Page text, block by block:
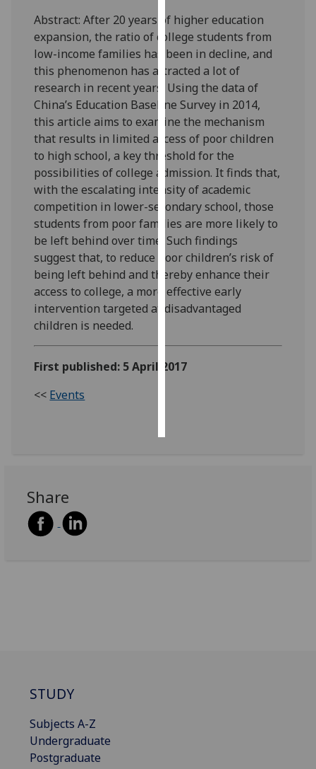
data
being
recorded
I do not
want
analytics
data
recorded
Personalised
advertising
I’m happy to
get
personalised
ads
I do not
want
personalised
choices
Abstract: After 20 years of higher education
expansion, the ratio of college students from
low-income families has been in decline, and
this phenomenon has attracted a lot of
research in recent years. Using the data of
China’s Education Baseline Survey in 2014,
this article aims to examine the mechanism
that results in limited access of poor children
to high school, a key threshold for the
possibilities of college admission. It finds that,
with the escalating intensity of academic
competition in lower-secondary school, those
students from poor families are more likely to
be left behind over time. Such findings
suggest that, to reduce poor children’s risk of
being left behind and thereby enhance their
access to college, a more effective early
intervention targeted at disadvantaged
children is needed.
First published: 5 April 2017
<< Events
Share
STUDY
Subjects A-Z
Undergraduate
Postgraduate